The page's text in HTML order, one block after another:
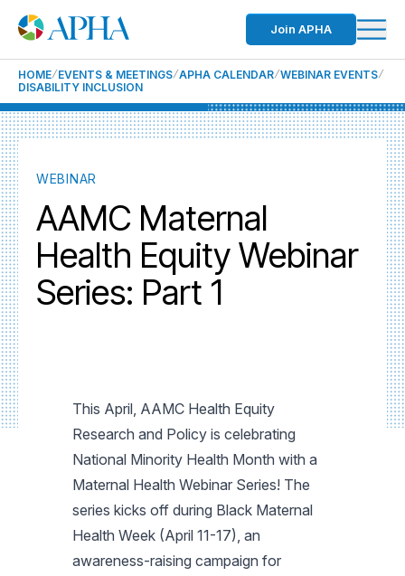
Join APHA
HOME EVENTS & MEETINGS APHA CALENDAR WEBINAR EVENTS
DISABILITY INCLUSION
WEBINAR
AAMC Maternal
Health Equity Webinar
Series: Part 1
This April, AAMC Health Equity
Research and Policy is celebrating
National Minority Health Month with a
Maternal Health Webinar Series! The
series kicks off during Black Maternal
Health Week (April 11-17), an
awareness-raising campaign for